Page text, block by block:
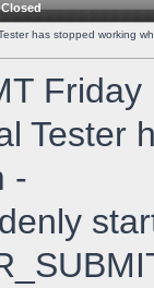
has stopped working
Tester
-